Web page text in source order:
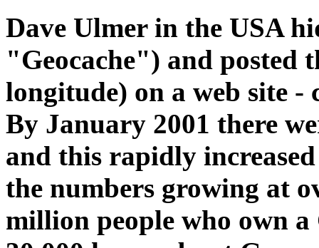
Dave Ulmer in the USA
"Geocache") and posted
longitude) on a web site -
By January 2001 there
and this rapidly
the numbers growing at
million people who own